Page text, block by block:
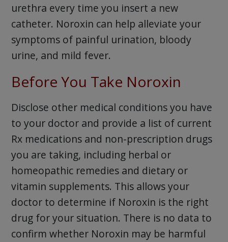
urethra every time you insert a new
catheter. Noroxin can help alleviate your
symptoms of painful urination, bloody
urine, and mild fever.
Before You Take Noroxin
Disclose other medical conditions you have
to your doctor and provide a list of current
Rx medications and non-prescription drugs
you are taking, including herbal or
homeopathic remedies and dietary or
vitamin supplements. This allows your
doctor to determine if Noroxin is the right
drug for your situation. There is no data to
confirm whether Noroxin may be harmful